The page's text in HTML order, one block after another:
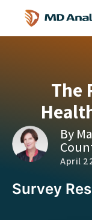
The
By
April
Survey